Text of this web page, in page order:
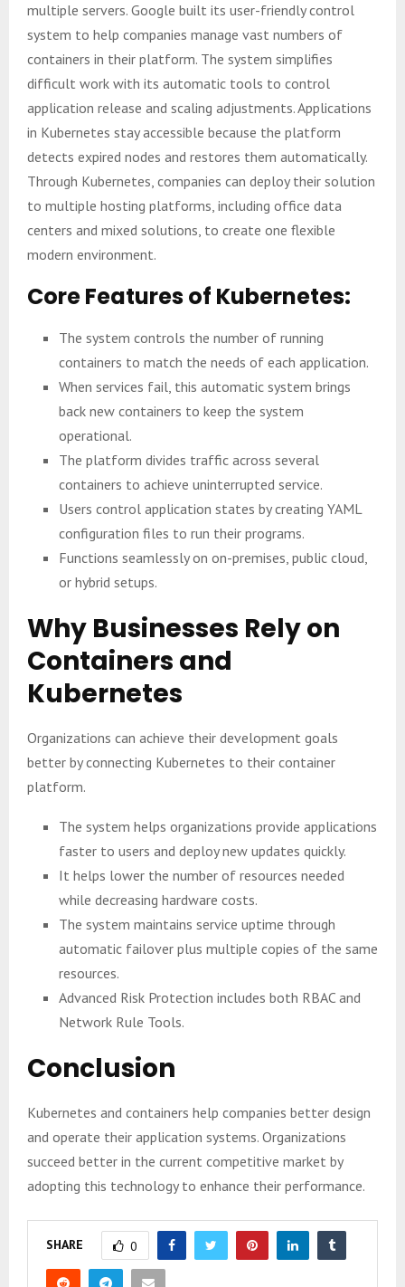
multiple servers. Google built its user-friendly control
system to help companies manage vast numbers of
containers in their platform. The system simplifies
difficult work with its automatic tools to control
application release and scaling adjustments. Applications
in Kubernetes stay accessible because the platform
detects expired nodes and restores them automatically.
Through Kubernetes, companies can deploy their solution
to multiple hosting platforms, including office data
centers and mixed solutions, to create one flexible
modern environment.
Core Features of Kubernetes:
The system controls the number of running
containers to match the needs of each application.
When services fail, this automatic system brings
back new containers to keep the system
operational.
The platform divides traffic across several
containers to achieve uninterrupted service.
Users control application states by creating YAML
configuration files to run their programs.
Functions seamlessly on on-premises, public cloud,
or hybrid setups.
Why Businesses Rely on
Containers and
Kubernetes
Organizations can achieve their development goals
better by connecting Kubernetes to their container
platform.
The system helps organizations provide applications
faster to users and deploy new updates quickly.
It helps lower the number of resources needed
while decreasing hardware costs.
The system maintains service uptime through
automatic failover plus multiple copies of the same
resources.
Advanced Risk Protection includes both RBAC and
Network Rule Tools.
Conclusion
Kubernetes and containers help companies better design
and operate their application systems. Organizations
succeed better in the current competitive market by
adopting this technology to enhance their performance.
SHARE 0